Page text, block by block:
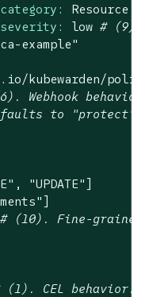
Resource
low # (9)
example"
kubewarden/
Webhook
to "protect"
"UPDATE"]
# (10). Fine-grained
(1). CEL behavior.